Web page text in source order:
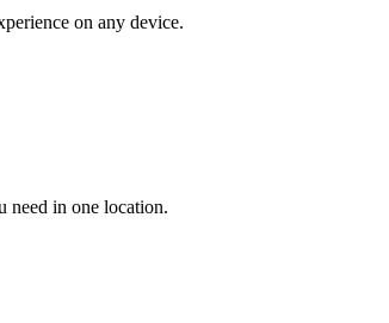
on any device.
need in one location.